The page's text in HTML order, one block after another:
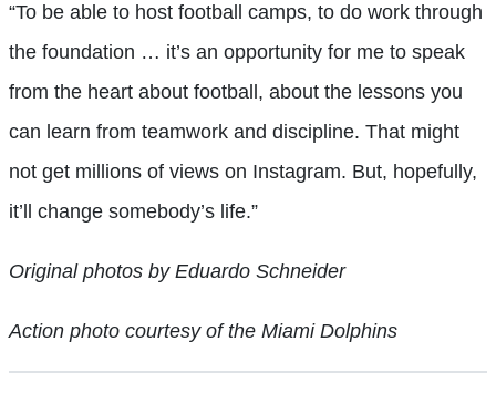
“To be able to host football camps, to do work through
the foundation … it’s an opportunity for me to speak
from the heart about football, about the lessons you
can learn from teamwork and discipline. That might
not get millions of views on Instagram. But, hopefully,
it’ll change somebody’s life.”
Original photos by Eduardo Schneider
Action photo courtesy of the Miami Dolphins